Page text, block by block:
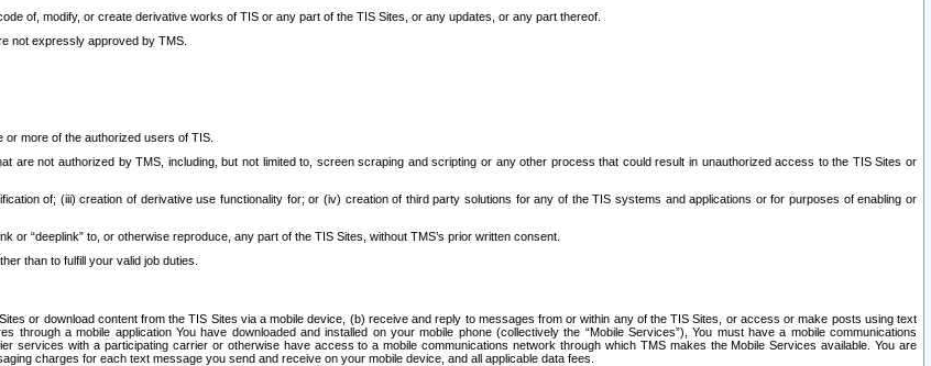
of, modify, or create derivative works of TIS or any part of the TIS Sites, or any updates, or any part thereof.
not expressly approved by TMS.
more of the authorized users of TIS.
not authorized by TMS, including, but not limited to, screen scraping and scripting or any other process that could result in unauthorized access to the TIS Sites or
of; (iii) creation of derivative use functionality for; or (iv) creation of third party solutions for any of the TIS systems and applications or for purposes of enabling or
“deeplink” to, or otherwise reproduce, any part of the TIS Sites, without TMS’s prior written consent.
than to fulfill your valid job duties.
or download content from the TIS Sites via a mobile device, (b) receive and reply to messages from or within any of the TIS Sites, or access or make posts using text
a mobile application You have downloaded and installed on your mobile phone (collectively the “Mobile Services”), You must have a mobile communications
with a participating carrier or otherwise have access to a mobile communications network through which TMS makes the Mobile Services available. You are
charges for each text message you send and receive on your mobile device, and all applicable data fees.